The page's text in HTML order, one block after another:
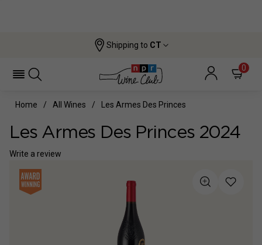
Shipping to CT
0
Home All Wines Les Armes Des Princes
Les Armes Des Princes 2024
Write a review